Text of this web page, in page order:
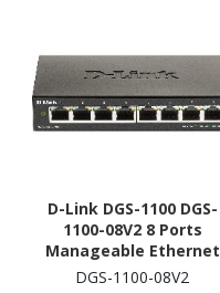
D-Link DGS-1100 DGS-
1100-08V2 8 Ports
Manageable Ethernet
Switch
DGS-1100-08V2